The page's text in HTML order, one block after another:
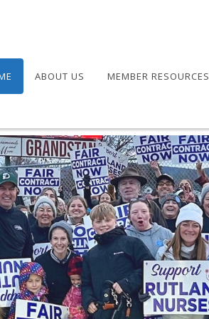
ABOUT US MEMBER RESOURCES